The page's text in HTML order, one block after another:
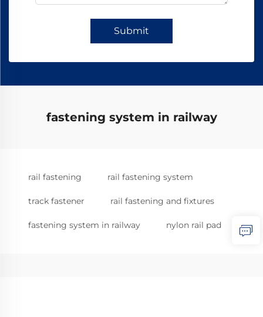
Submit
fastening system in railway
rail fastening rail fastening system
track fastener rail fastening and fixtures
fastening system in railway nylon rail pad